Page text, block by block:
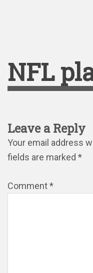
NFL
Leave a Reply
Your email address
fields are marked *
Comment*